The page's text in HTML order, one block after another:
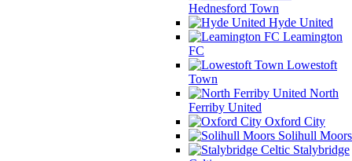
Hednesford Town
Hyde United
Leamington
FC
Lowestoft
Town
North
Ferriby United
Oxford City
Solihull Moors
Stalybridge